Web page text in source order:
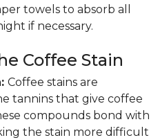
towels to absorb all
if necessary.
Coffee Stain
Coffee stains are
tannins that give coffee
compounds bond with
the stain more difficult